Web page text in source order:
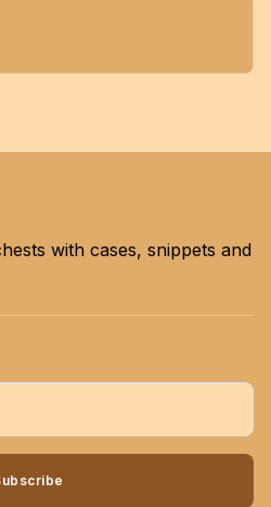
with cases, snippets and